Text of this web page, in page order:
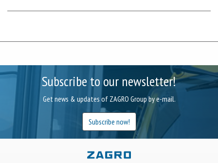
Subscribe to our newsletter!
Get news & updates of ZAGRO Group by e-mail.
Subscribe now!